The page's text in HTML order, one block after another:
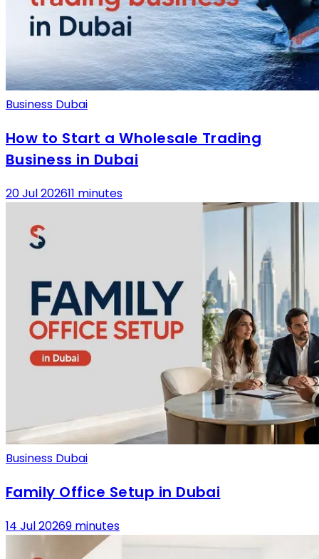
Business Dubai
How to Start a Wholesale Trading
Business in Dubai
20 Jul 202611 minutes
Business Dubai
Family Office Setup in Dubai
14 Jul 20269 minutes